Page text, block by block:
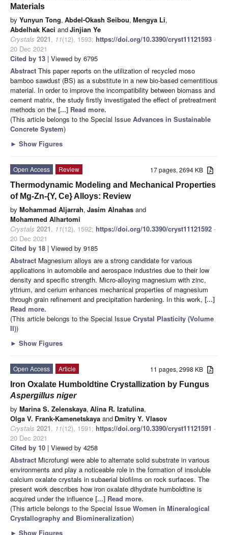
Materials
by Yunyun Tong, Abdel-Okash Seibou, Mengya Li,
Abdelhak Kaci andJinjian Ye
Crystals 2021, 11(12), 1593; https://doi.org/10.3390/cryst11121593 -
20 Dec 2021
Cited by 13 | Viewed by 6795
Abstract This paper reports on the utilization of recycled moso
bamboo sawdust (BS) as a substitute in a new bio-based cementitious
material. In order to improve the incompatibility between biomass and
cement matrix, the study firstly investigated the effect of pretreatment
methods on the [...] Read more.
(This article belongs to the Special Issue Advances in Sustainable
Concrete System)
► Show Figures
17 pages, 2694 KB
Open Access
Review
Thermodynamic Modeling and Mechanical Properties
of Mg-Zn-{Y, Ce} Alloys: Review
by Mohammad Aljarrah, Jasim Alnahas and
Mohammed Alhartomi
Crystals 2021, 11(12), 1592; https://doi.org/10.3390/cryst11121592 -
20 Dec 2021
Cited by 18 | Viewed by 9185
Abstract Magnesium alloys are a strong candidate for various
applications in automobile and aerospace industries due to their low
density and specific strength. Micro-alloying magnesium with zinc,
yttrium, and cerium enhances mechanical properties of magnesium
through grain refinement and precipitation hardening. In this work, [...]
Read more.
(This article belongs to the Special Issue Crystal Plasticity (Volume
II))
► Show Figures
11 pages, 2998 KB
Open Access
Article
Iron Oxalate Humboldtine Crystallization by Fungus
Aspergillus niger
by Marina S. Zelenskaya, Alina R. Izatulina,
Olga V. Frank-Kamenetskaya and Dmitry Y. Vlasov
Crystals 2021, 11(12), 1591; https://doi.org/10.3390/cryst11121591 -
20 Dec 2021
Cited by 10 | Viewed by 4258
Abstract Microfungi were able to alternate solid substrate in various
environments and play a noticeable role in the formation of insoluble
calcium oxalate crystals in subaerial biofilms on rock surfaces. The
present work describes how iron oxalate dihydrate humboldtine is
acquired under the influence [...] Read more.
(This article belongs to the Special Issue Women in Mineralogical
Crystallography and Biomineralization)
► Show Figures